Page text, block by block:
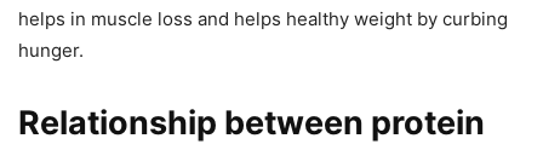
helps in muscle loss and helps healthy weight by curbing
hunger.
Relationship between protein